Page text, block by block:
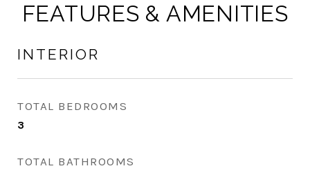
FEATURES & AMENITIES
INTERIOR
TOTAL BEDROOMS
3
TOTAL BATHROOMS